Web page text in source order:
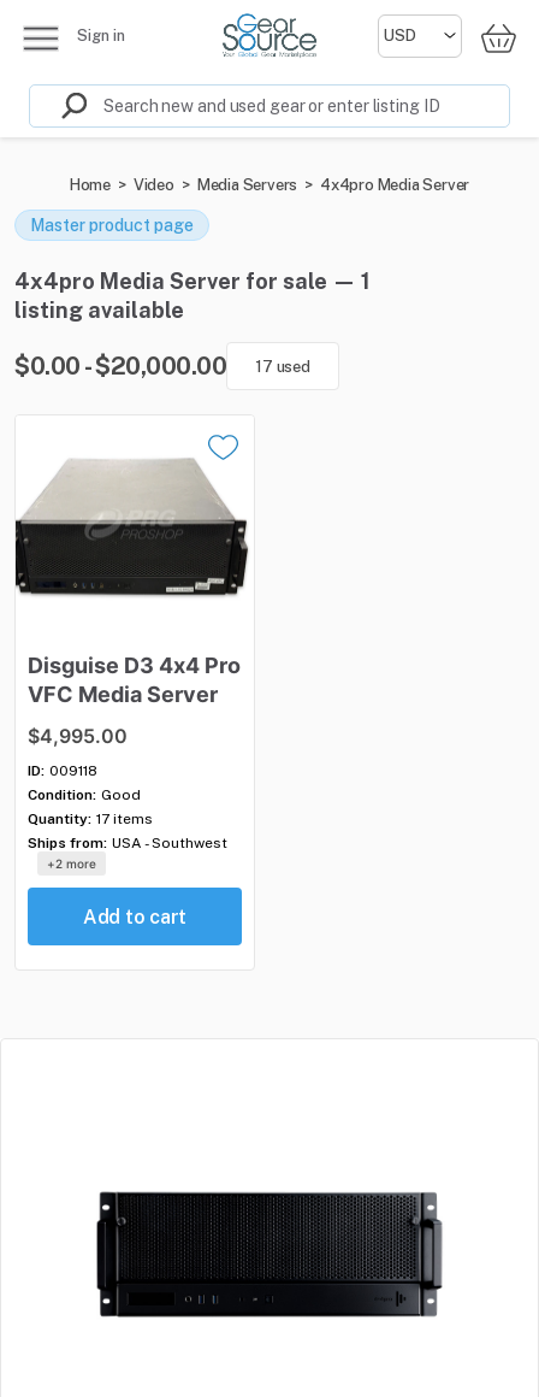
Sign in
Home > Video > Media Servers > 4x4pro Media Server
Master product page
4x4pro Media Server for sale — 1
listing available
$0.00 - $20,000.00 17 used
Disguise D3 4x4 Pro
VFC MediaServer
$4,995.00
ID: 009118
Condition: Good
Quantity: 17 items
Ships from: USA - Southwest
+2 more
Add to cart